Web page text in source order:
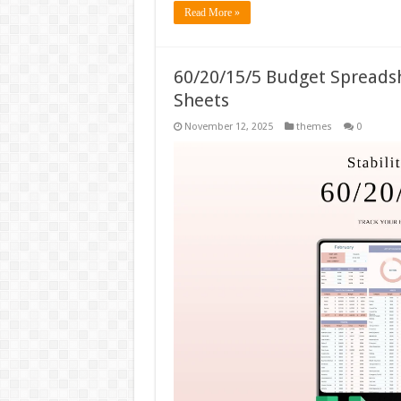
Read More »
60/20/15/5 Budget
Sheets
November 12, 2025 themes 0